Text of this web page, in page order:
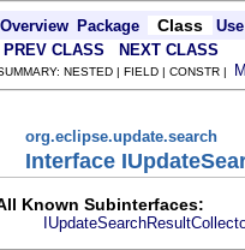
Overview Package Class
Use
PREV CLASS
NEXT CLASS
NESTED | FIELD | CONSTR |
org.eclipse.update.search
Interface
Known Subinterfaces: